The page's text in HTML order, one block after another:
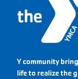
Y community
life to realize the